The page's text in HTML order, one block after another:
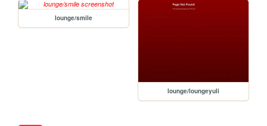
lounge/smile
lounge/loungeyuli